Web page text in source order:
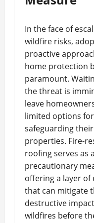
In the face of
wildfire risks,
proactive
home protection
paramount.
the threat is
leave
limited options for
safeguarding their
properties. Fire-
roofing serves as
precautionary
offering a layer of
that can mitigate
destructive
wildfires before